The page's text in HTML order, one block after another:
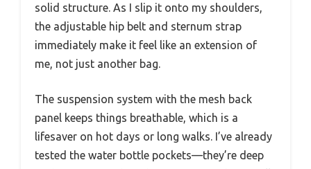
solid structure. As I slip it onto my shoulders,
the adjustable hip belt and sternum strap
immediately make it feel like an extension of
me, not just another bag.
The suspension system with the mesh back
panel keeps things breathable, which is a
lifesaver on hot days or long walks. I’ve already
tested the water bottle pockets—they’re deep